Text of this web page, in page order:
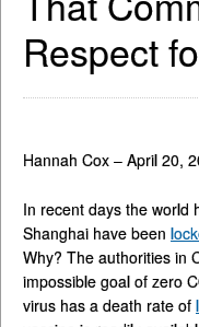
Respect
Hannah Cox – April 20,
In recent days the world
Shanghai have been
Why? The authorities in
impossible goal of zero
virus has a death rate of